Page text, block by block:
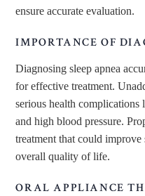
ensure accurate evaluation.
IMPORTANCE OF
Diagnosing sleep apnea
for effective treatment.
serious health complications
and high blood pressure.
treatment that could
overall quality of life.
ORAL APPLIANCE